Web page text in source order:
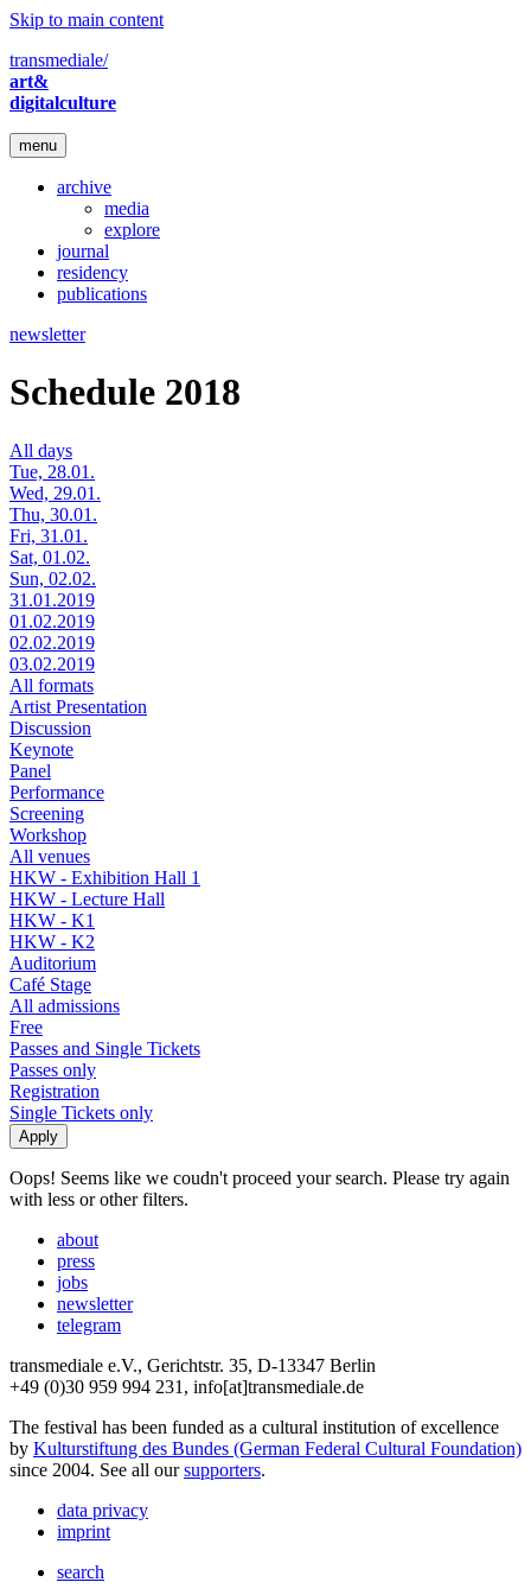
Skip to main content
transmediale/
art&
digitalculture
menu
archive
media
explore
journal
residency
publications
newsletter
Schedule 2018
All days
Tue, 28.01.
Wed, 29.01.
Thu, 30.01.
Fri, 31.01.
Sat, 01.02.
Sun, 02.02.
31.01.2019
01.02.2019
02.02.2019
03.02.2019
All formats
Artist Presentation
Discussion
Keynote
Panel
Performance
Screening
Workshop
All venues
HKW - Exhibition Hall 1
HKW - Lecture Hall
HKW - K1
HKW - K2
Auditorium
Café Stage
All admissions
Free
Passes and Single Tickets
Passes only
Registration
Single Tickets only
Oops! Seems like we coudn't proceed your search. Please try again
with less or other filters.
about
press
jobs
newsletter
telegram
transmediale e.V., Gerichtstr. 35, D-13347 Berlin
+49 (0)30 959 994 231, info[at]transmediale.de
The festival has been funded as a cultural institution of excellence
by Kulturstiftung des Bundes (German Federal Cultural Foundation)
since 2004. See all oursupporters.
data privacy
imprint
search